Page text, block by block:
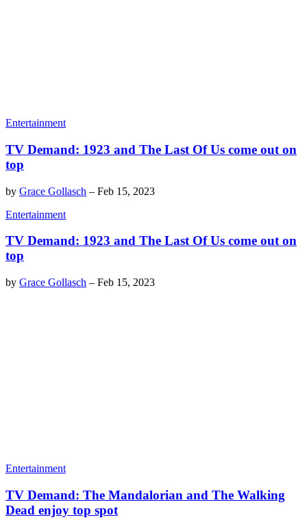
Entertainment
TV Demand: 1923 and The Last Of Us come out on
top
by Grace Gollasch – Feb 15, 2023
Entertainment
TV Demand: 1923 and The Last Of Us come out on
top
by Grace Gollasch – Feb 15, 2023
Entertainment
TV Demand: The Mandalorian and The Walking
Dead enjoy top spot